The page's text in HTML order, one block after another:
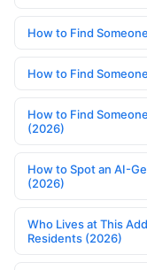
How to Find
How to Find
How to Find
(2026)
How to Spot an AI-
(2026)
Who Lives at This
Residents (2026)